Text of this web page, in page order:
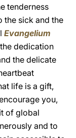
tenderness
the sick and the
Evangelium
dedication
the delicate
life is a gift,
you,
of global
and to